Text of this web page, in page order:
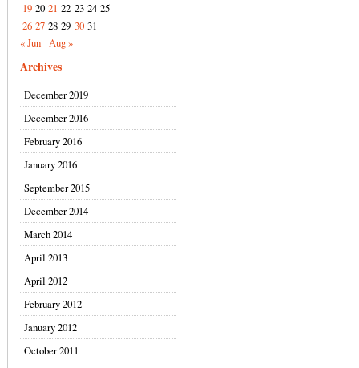
19 20 21 22 23 24 25
26 27 28 29 30 31
« Jun Aug »
Archives
December 2019
December 2016
February 2016
January 2016
September 2015
December 2014
March 2014
April 2013
April 2012
February 2012
January 2012
October 2011